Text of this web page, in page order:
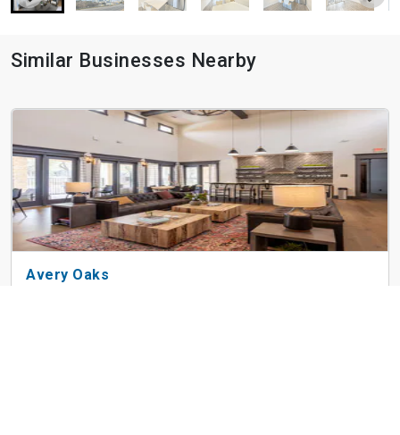
Similar Businesses Nearby
Avery Oaks